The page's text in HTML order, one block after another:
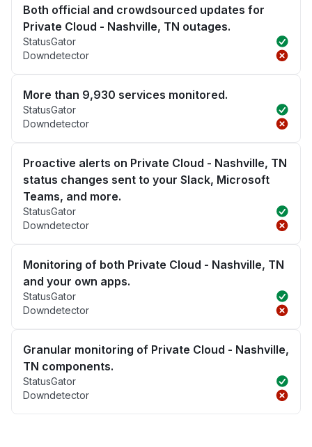
Both official and crowdsourced updates for
Private Cloud - Nashville, TN outages.
StatusGator
Downdetector
More than 9,930 services monitored.
StatusGator
Downdetector
Proactive alerts on Private Cloud - Nashville, TN
status changes sent to your Slack, Microsoft
Teams, and more.
StatusGator
Downdetector
Monitoring of both Private Cloud - Nashville, TN
and your own apps.
StatusGator
Downdetector
Granular monitoring of Private Cloud - Nashville,
TN components.
StatusGator
Downdetector